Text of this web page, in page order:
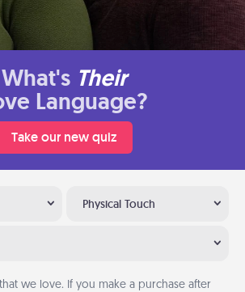
What's Their
Language?
Take our new quiz
Physical Touch
that we love. If you make a purchase after